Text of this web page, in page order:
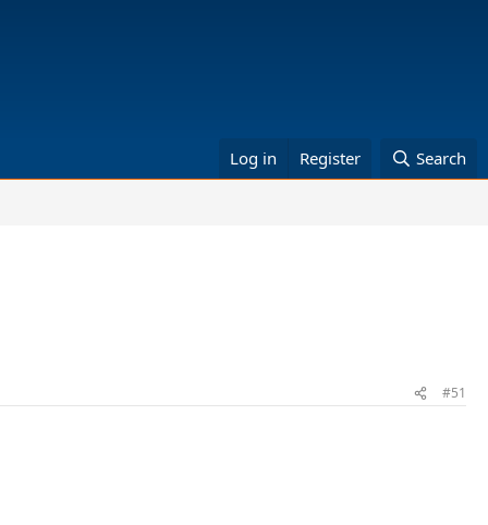
Log in Register Search
#51